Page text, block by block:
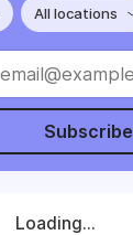
All locations
Subscribe
Loading...